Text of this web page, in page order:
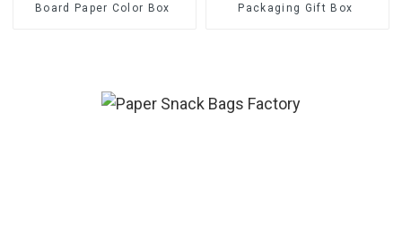
Board Paper Color Box
Packaging Gift Box